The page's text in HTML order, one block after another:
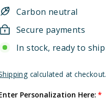
Carbon neutral
Secure payments
In stock, ready to ship
calculated at checkout.
Personalization Here: